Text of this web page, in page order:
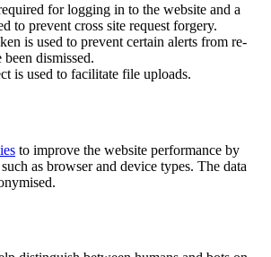
for logging in to the website and a
to prevent cross site request forgery.
is used to prevent certain alerts from re-
dismissed.
is used to facilitate file uploads.
to improve the website performance by
as browser and device types. The data